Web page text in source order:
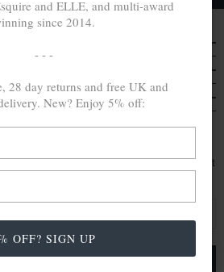
by signing up. Hear of our latest
and ELLE, and multi-award
since 2014.
- - -
28 day returns and free UK and
New? Enjoy 5% off:
OFF? SIGN UP